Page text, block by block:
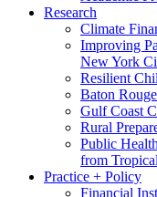
Research
Climate
Improving
New York
Resilient
Baton
Gulf Coast
Rural
Public
from
Practice + Policy
Financial